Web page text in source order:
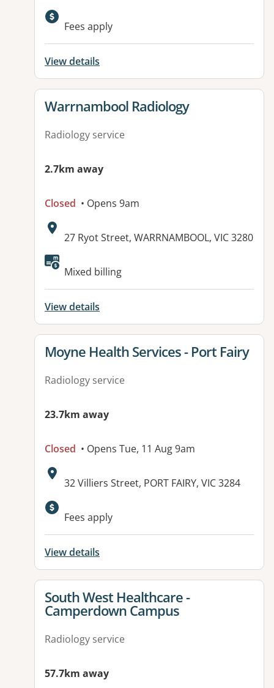
Available facilities:
Fees apply
View details
View details for
Warrnambool Radiology
Radiology service
2.7km away
Closed • Opens 9am
Address:
27 Ryot Street, WARRNAMBOOL, VIC 3280
Mixed billing
View details
View details for
Moyne Health Services - Port Fairy
Radiology service
23.7km away
Closed • Opens Tue, 11 Aug 9am
Address:
32 Villiers Street, PORT FAIRY, VIC 3284
Available facilities:
Fees apply
View details
View details for
South West Healthcare -
Camperdown Campus
Radiology service
57.7km away